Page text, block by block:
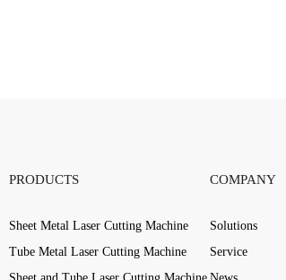
PRODUCTS
Sheet Metal Laser Cutting Machine
Tube Metal Laser Cutting Machine
COMPANY
Solutions
Service